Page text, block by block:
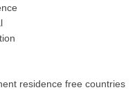
residence free countries